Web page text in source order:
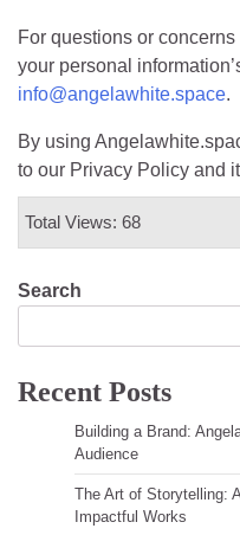
For questions or
your personal
info@angelawhite.space.
By using
to our Privacy Policy and
Total Views: 68
Search
Recent Posts
Building a Brand:
Audience
The Art of Storytelling:
Impactful Works